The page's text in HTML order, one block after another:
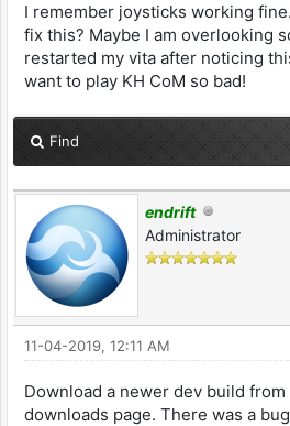
I remember joysticks working
fix this? Maybe I am overlooking
restarted my vita after noticing
want to play KH CoM so bad!
Find
endrift
Administrator
11-04-2019, 12:11 AM
Download a newer dev build
downloads page. There was a